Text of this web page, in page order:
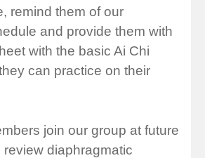
remind them of our
and provide them with
with the basic Ai Chi
can practice on their
join our group at future
diaphragmatic